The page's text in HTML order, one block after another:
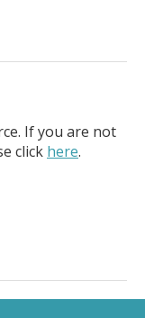
If you are not
click here.